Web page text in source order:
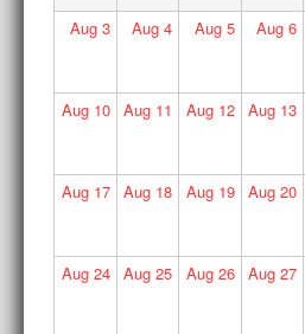
Aug3 Aug 4 Aug5 Aug 6
Aug10 Aug 11 Aug12 Aug 13
Aug17 Aug 18 Aug19 Aug 20
Aug24 Aug 25 Aug26 Aug 27